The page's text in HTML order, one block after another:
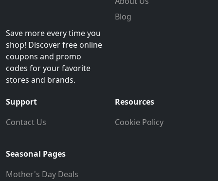
Save more every time you
shop! Discover free online
coupons and promo
codes for your favorite
stores and brands.
Blog
Support
Contact Us
Resources
Cookie Policy
Seasonal Pages
Mother's Day Deals